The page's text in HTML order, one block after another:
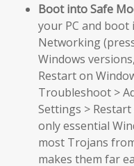
Boot into Safe
your PC and boot
Networking
Windows
Restart on
Troubleshoot >
Settings > Restart
only essential
most Trojans
makes them far